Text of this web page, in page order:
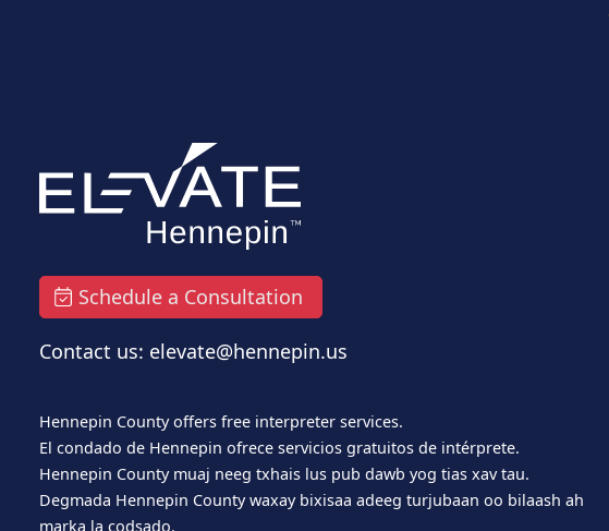
Schedule a Consultation
Contact us: elevate@hennepin.us
Hennepin County offers free interpreter services.
El condado de Hennepin ofrece servicios gratuitos de intérprete.
Hennepin County muaj neeg txhais lus pub dawb yog tias xav tau.
Degmada Hennepin County waxay bixisaa adeeg turjubaan oo bilaash ah
marka la codsado.